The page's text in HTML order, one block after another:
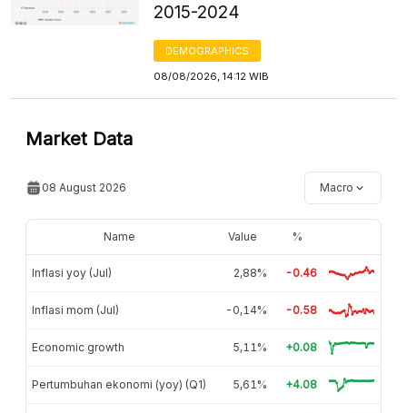
2015-2024
DEMOGRAPHICS
08/08/2026, 14:12 WIB
Market Data
08 August 2026 Macro
Name Value %
Inflasi yoy (Jul) 2,88% -0.46
Inflasi mom (Jul) -0,14% -0.58
Economic growth 5,11% +0.08
Pertumbuhan ekonomi (yoy) (Q1) 5,61% +4.08